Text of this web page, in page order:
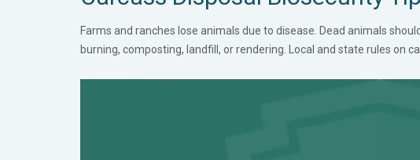
Farms and ranches lose animals due to disease. Dead animals
burning, composting, landfill, or rendering. Local and state rules on